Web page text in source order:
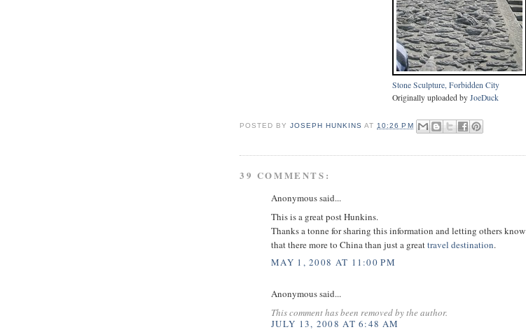
Stone Sculpture, Forbidden City
Originally uploaded by JoeDuck
POSTED BYJOSEPH HUNKINS AT 10:26 PM
39 COMMENTS:
Anonymous said...
This is a great post Hunkins.
Thanks a tonne for sharing this information and letting others know
that there more to China than just a greattravel destination.
MAY 1, 2008 AT 11:00 PM
Anonymous said...
This comment has been removed by the author.
JULY 13, 2008 AT 6:48 AM